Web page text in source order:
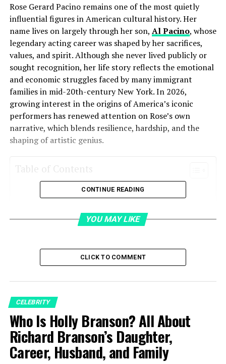
Rose Gerard Pacino remains one of the most quietly
influential figures in American cultural history. Her
name lives on largely through her son, Al Pacino, whose
legendary acting career was shaped by her sacrifices,
values, and spirit. Although she never lived publicly or
sought recognition, her life story reflects the emotional
and economic struggles faced by many immigrant
families in mid-20th-century New York. In 2026,
growing interest in the origins of America’s iconic
performers has renewed attention on Rose’s own
narrative, which blends resilience, hardship, and the
shaping of artistic genius.
Table of Contents
Quick Facts
Marriage to Salvatore Pacino
Motherhood and Shaping Al Pacino’s Passion
Rose Gerard Pacino Career
Historical Recognition Through Al
Pacino’s Career
Posthumous Visibility
CONTINUE READING
YOU MAY LIKE
CLICK TO COMMENT
CELEBRITY
Who Is Holly Branson? All About
Richard Branson’s Daughter,
Career, Husband, and Family